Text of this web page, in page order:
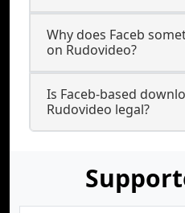
Why does Faceb
on Rudovideo?
Is Faceb-based
Rudovideo legal?